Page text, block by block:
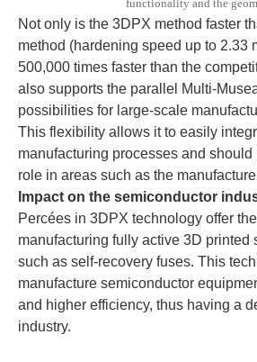
functionality and the
Not only is the 3DPX method faster
method (hardening speed up to 2.33
500,000 times faster than the
also supports the parallel Multi-
possibilities for large-scale
This flexibility allows it to easily
manufacturing processes and
role in areas such as the
Impact on the semiconductor
Percées in 3DPX technology offer
manufacturing fully active 3D printed
such as self-recovery fuses. This
manufacture semiconductor
and higher efficiency, thus having a
industry.